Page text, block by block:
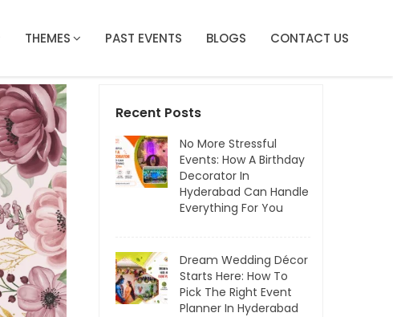
THEMES PAST EVENTS BLOGS CONTACT US
Recent Posts
No More Stressful
Events: How A Birthday
Decorator In
Hyderabad Can Handle
Everything For You
Dream Wedding Décor
Starts Here: How To
Pick The Right Event
Planner In Hyderabad